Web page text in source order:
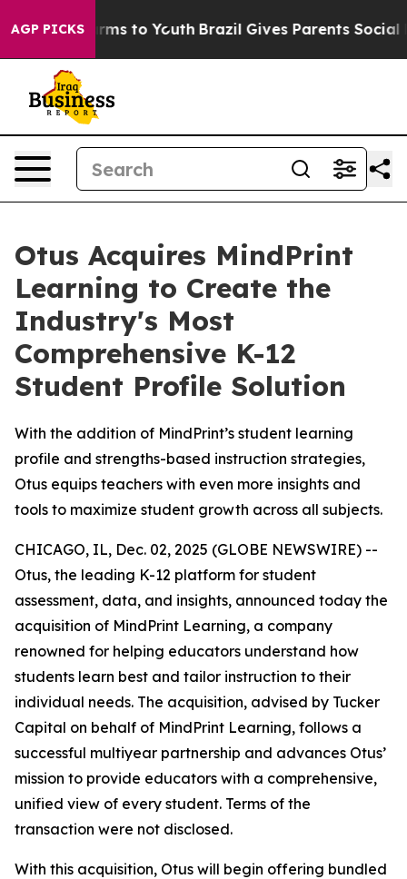
AGP PICKS
Harms to Youth Brazil Gives Parents Social
Otus Acquires MindPrint
Learning to Create the
Industry's Most
Comprehensive K-12
Student Profile Solution
With the addition of MindPrint’s student learning
profile and strengths-based instruction strategies,
Otus equips teachers with even more insights and
tools to maximize student growth across all subjects.
CHICAGO, IL, Dec. 02, 2025 (GLOBE NEWSWIRE) --
Otus, the leading K-12 platform for student
assessment, data, and insights, announced today the
acquisition of MindPrint Learning, a company
renowned for helping educators understand how
students learn best and tailor instruction to their
individual needs. The acquisition, advised by Tucker
Capital on behalf of MindPrint Learning, follows a
successful multiyear partnership and advances Otus’
mission to provide educators with a comprehensive,
unified view of every student. Terms of the
transaction were not disclosed.
With this acquisition, Otus will begin offering bundled